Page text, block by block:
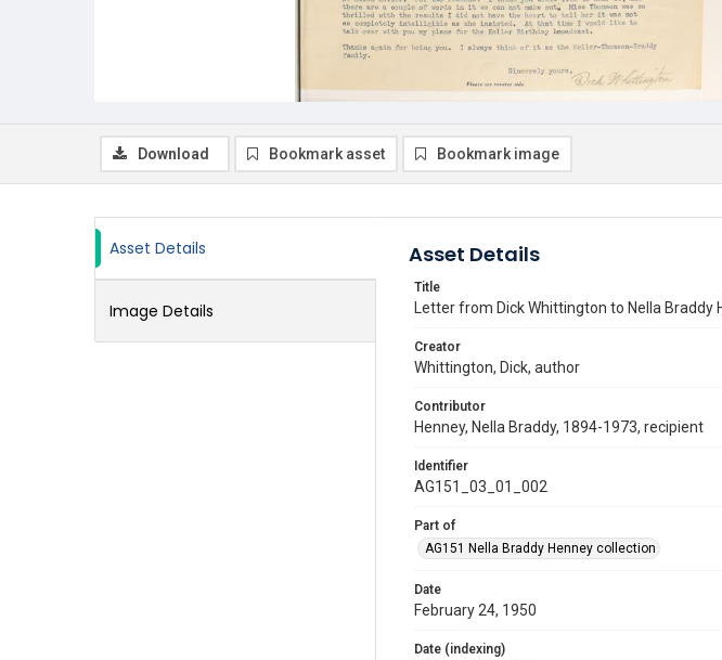
Download Bookmark asset Bookmark image
Asset Details
Image Details
Asset Details
Title
Letter from Dick Whittington to Nella Braddy
Creator
Whittington, Dick, author
Contributor
Henney, Nella Braddy, 1894-1973, recipient
Identifier
AG151_03_01_002
Part of
AG151 Nella Braddy Henney collection
Date
February 24, 1950
Date (indexing)